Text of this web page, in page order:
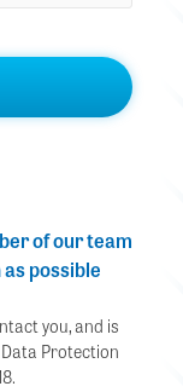
of our team
possible
you, and is
Protection